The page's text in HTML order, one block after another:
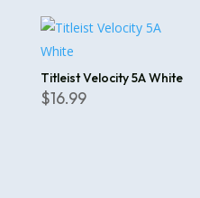
Titleist Velocity 5A White
$16.99